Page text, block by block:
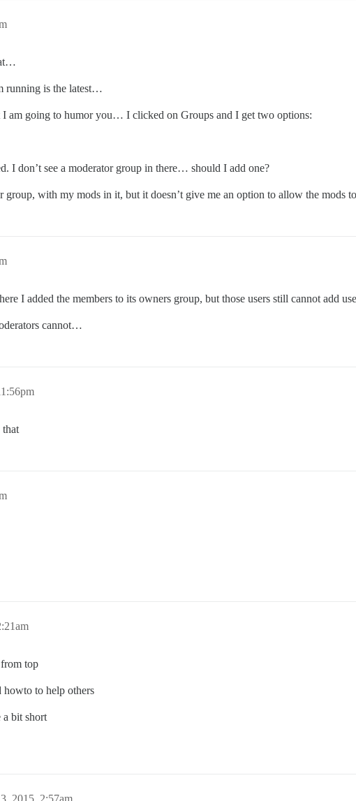
running is the latest…
I am going to humor you… I clicked on Groups and I get two options:
I don’t see a moderator group in there… should I add one?
group, with my mods in it, but it doesn’t give me an option to allow the mods
I added the members to its owners group, but those users still cannot add
cannot…
that
top
howto to help others
a bit short
2015, 2:57am